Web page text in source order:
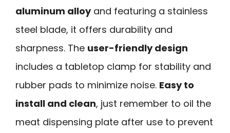
aluminum alloyand featuring a stainless
steel blade, it offers durability and
sharpness. The user-friendly design
includes a tabletop clamp for stability and
rubber pads to minimize noise. Easy to
install and clean, just remember to oil the
meat dispensing plate after use to prevent